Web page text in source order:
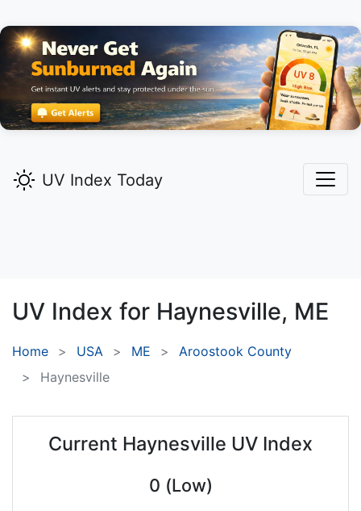
UV Index Today
UV Index for Haynesville, ME
Home USA ME
Aroostook County
Haynesville
Current Haynesville UV Index
0 (Low)